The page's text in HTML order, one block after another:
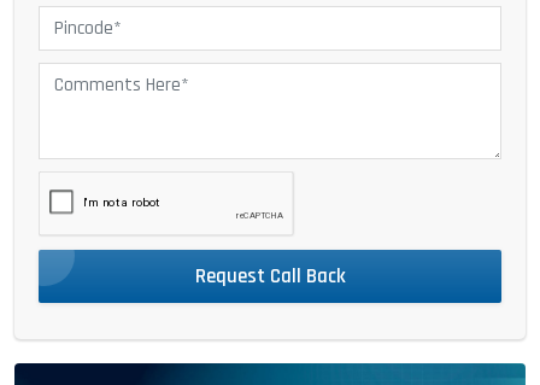
Request Call Back